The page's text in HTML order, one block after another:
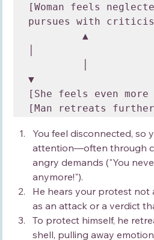
[Woman feels
pursues with
         ▲
▼
[She feels even more
You feel disconnected, so
attention—often through
angry demands ("You
anymore!").
He hears your protest not
as an attack or a verdict
To protect himself, he
shell, pulling away